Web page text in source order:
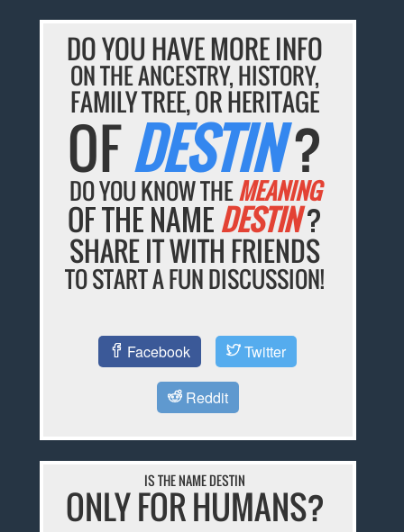
DO YOU HAVE MORE INFO
ON THE ANCESTRY, HISTORY,
FAMILY TREE, OR HERITAGE
OFDESTIN?
DO YOU KNOW THEMEANING
OF THE NAMEDESTIN?
SHARE IT WITH FRIENDS
TO START A FUN DISCUSSION!
Facebook Twitter
Reddit
IS THE NAME DESTIN
ONLY FOR HUMANS?